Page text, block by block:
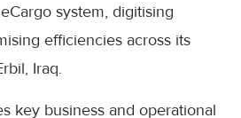
system, digitising
efficiencies across its
Iraq.
key business and operational